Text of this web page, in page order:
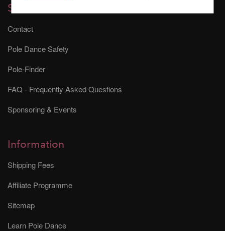
Services
Contact
Pole Dance Safety
Pole-Finder
FAQ - Frequently Asked Questions
Sponsoring & Events
Information
Shipping Fees
Affiliate Programme
Sitemap
Learn Pole Dance